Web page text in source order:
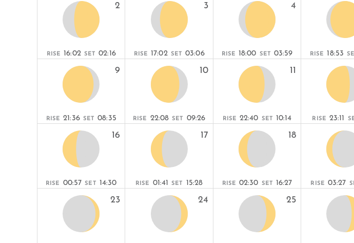
2
RISE 16:02 SET 02:16
3
RISE 17:02 SET 03:06
4
RISE 18:00 SET 03:59 RISE 18:53
9
RISE 21:36 SET 08:35
10
RISE 22:08 SET 09:26
11
RISE 22:40 SET 10:14 RISE 23:11
16
RISE 00:57 SET 14:30
17
RISE 01:41 SET 15:28
18
RISE 02:30 SET 16:27 RISE 03:27
23 24 25